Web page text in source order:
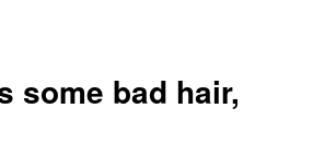
some bad hair,